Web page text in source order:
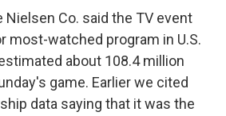
Nielsen Co. said the TV event
most-watched program in U.S.
about 108.4 million
game. Earlier we cited
data saying that it was the